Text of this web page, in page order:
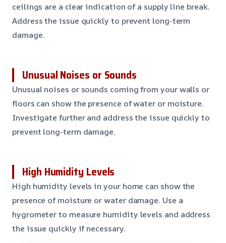
ceilings are a clear indication of a supply line break.
Address the issue quickly to prevent long-term
damage.
Unusual Noises or Sounds
Unusual noises or sounds coming from your walls or
floors can show the presence of water or moisture.
Investigate further and address the issue quickly to
prevent long-term damage.
High Humidity Levels
High humidity levels in your home can show the
presence of moisture or water damage. Use a
hygrometer to measure humidity levels and address
the issue quickly if necessary.